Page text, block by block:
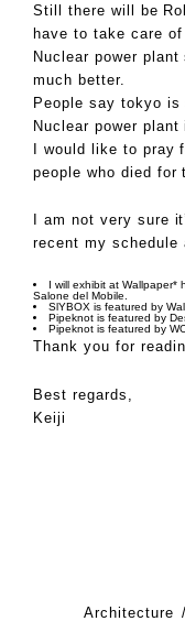
Still there will be
have to take care
Nuclear power
much better.
People say tokyo is
Nuclear power plant
I would like to pray
people who died for
I am not very sure
recent my schedule
I will exhibit at Wallpaper*
Salone del Mobile.
SlYBOX is featured by
Pipeknot is featured by
Pipeknot is featured by
Thank you for
Best regards,
Keiji
Architecture